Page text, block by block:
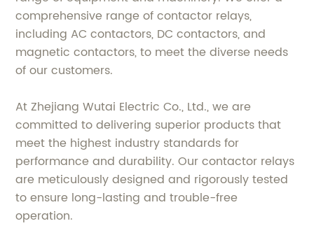
comprehensive range of contactor relays,
including AC contactors, DC contactors, and
magnetic contactors, to meet the diverse needs
of our customers.
At Zhejiang Wutai Electric Co., Ltd., we are
committed to delivering superior products that
meet the highest industry standards for
performance and durability. Our contactor relays
are meticulously designed and rigorously tested
to ensure long-lasting and trouble-free
operation.